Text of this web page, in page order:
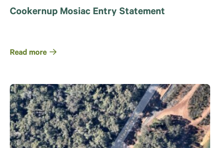
Cookernup Mosiac Entry Statement
Read more